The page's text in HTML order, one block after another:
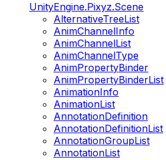
UnityEngine.Pixyz.Scene
AlternativeTreeList
AnimChannelInfo
AnimChannelList
AnimChannelType
AnimPropertyBinder
AnimPropertyBinderList
AnimationInfo
AnimationList
AnnotationDefinition
AnnotationDefinitionList
AnnotationGroupList
AnnotationList